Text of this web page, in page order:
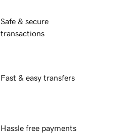
Safe & secure
transactions
Fast & easy transfers
Hassle free payments